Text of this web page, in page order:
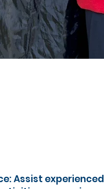
Assist experienced